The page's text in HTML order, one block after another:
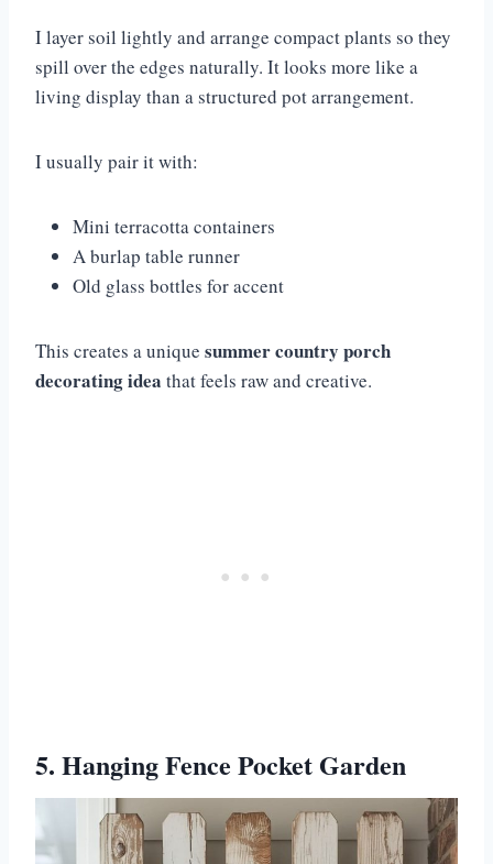
I layer soil lightly and arrange compact plants so they
spill over the edges naturally. It looks more like a
living display than a structured pot arrangement.
I usually pair it with:
Mini terracotta containers
A burlap table runner
Old glass bottles for accent
This creates a unique summer country porch
decorating idea that feels raw and creative.
5. Hanging Fence Pocket Garden